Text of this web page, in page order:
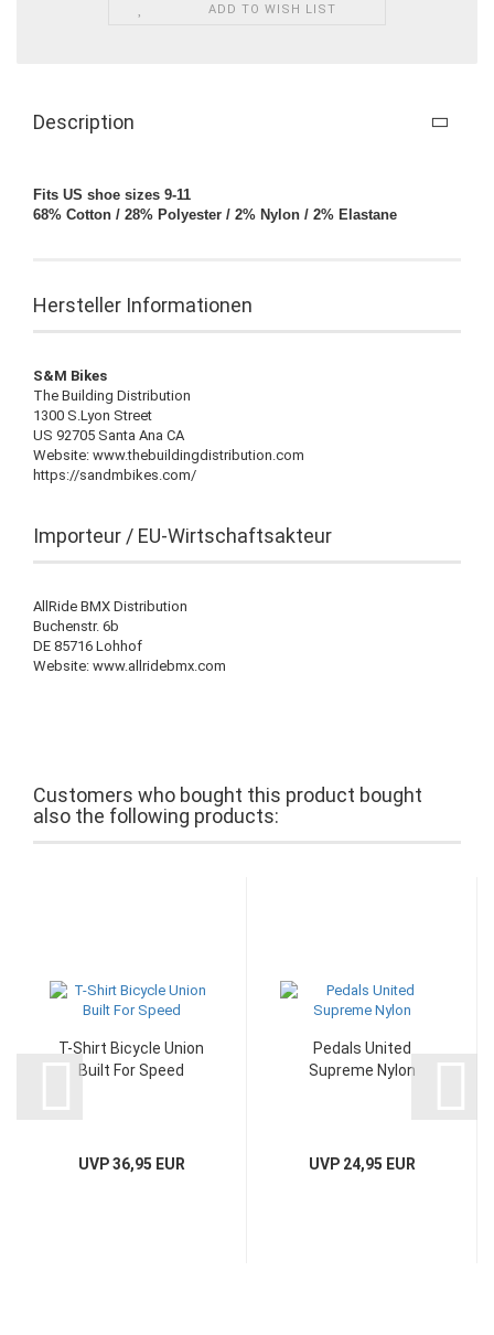
ADD TO WISH LIST
Description
Fits US shoe sizes 9-11
68% Cotton / 28% Polyester / 2% Nylon / 2% Elastane
Hersteller Informationen
S&M Bikes
The Building Distribution
1300 S.Lyon Street
US 92705 Santa Ana CA
Website: www.thebuildingdistribution.com
https://sandmbikes.com/
Importeur / EU-Wirtschaftsakteur
AllRide BMX Distribution
Buchenstr. 6b
DE 85716 Lohhof
Website: www.allridebmx.com
Customers who bought this product bought
also the following products:
T-Shirt Bicycle Union
Built For Speed
UVP 36,95 EUR
Pedals United
Supreme Nylon
UVP 24,95 EUR